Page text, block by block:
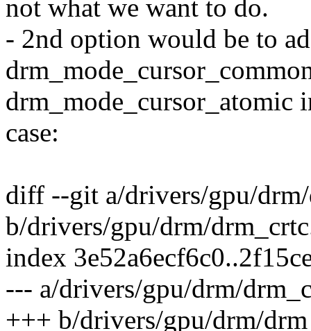
not what we want to do.
- 2nd option would be to
drm_mode_cursor_atomic
case:
diff --git a/drivers/gpu/
b/drivers/gpu/drm/
index
--- a/drivers/gpu/drm/
+++ b/drivers/gpu/drm/